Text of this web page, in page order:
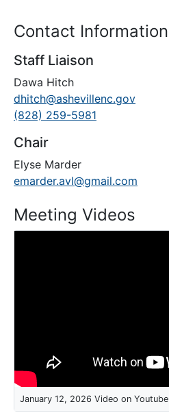
Contact Information
Staff Liaison
Dawa Hitch
dhitch@ashevillenc.gov
(828) 259-5981
Chair
Elyse Marder
emarder.avl@gmail.com
Meeting Videos
January 12, 2026 Video on Youtube